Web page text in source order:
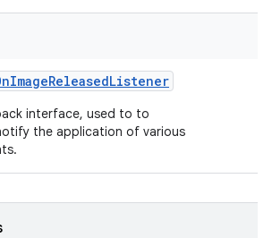
ImageReleasedListener
interface, used to to
the application of various